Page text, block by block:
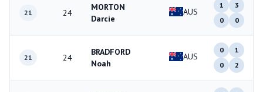
21 24
MORTON
Darcie
AUS
1
3
0
0
21 24
BRADFORD
Noah
AUS
0
1
0
2